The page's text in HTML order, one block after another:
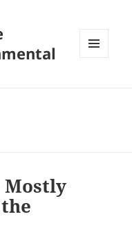
Mostly